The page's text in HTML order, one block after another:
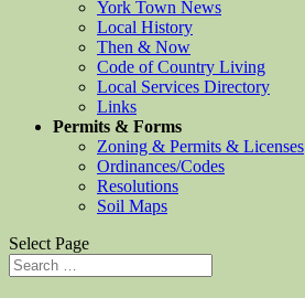
York Town News
Local History
Then & Now
Code of Country Living
Local Services Directory
Links
Permits & Forms
Zoning & Permits & Licenses
Ordinances/Codes
Resolutions
Soil Maps
Select Page